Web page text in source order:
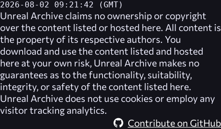
2026-08-02 09:21:42 (GMT)
Unreal Archive claims no ownership or copyright
over the content listed or hosted here. All content is
the property of its respective authors. You
download and use the content listed and hosted
here at your own risk, Unreal Archive makes no
guarantees as to the functionality, suitability,
integrity, or safety of the content listed here.
Unreal Archive does not use cookies or employ any
visitor tracking analytics.
Contribute on GitHub